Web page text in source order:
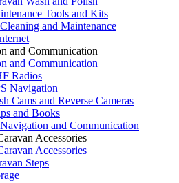
Tools and Kits
and Maintenance
and Communication
and Communication
Radios
Navigation
Cams and Reverse Cameras
and Books
and Communication
Accessories
Accessories
Steps